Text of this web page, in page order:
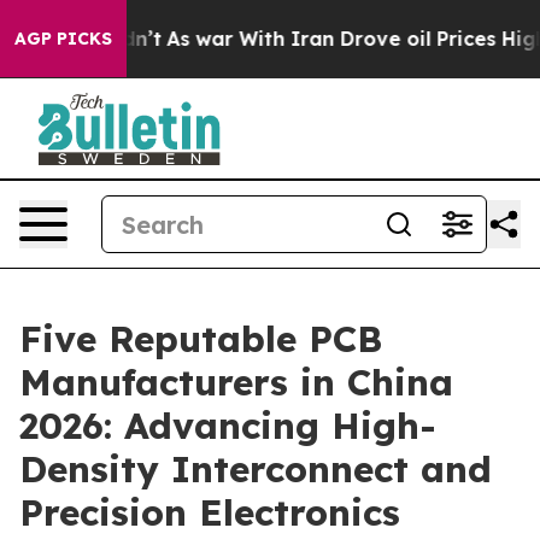
AGP PICKS
Didn’t As war With Iran Drove oil Prices Higher,
Five Reputable PCB
Manufacturers in China
2026: Advancing High-
Density Interconnect and
Precision Electronics